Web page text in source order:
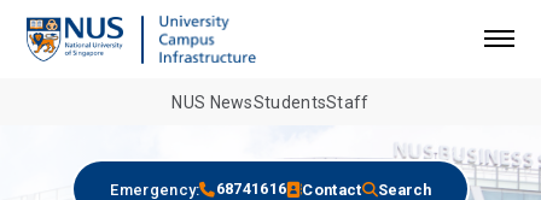
NUS NewsStudentsStaff
Emergency: 68741616 Contact Search